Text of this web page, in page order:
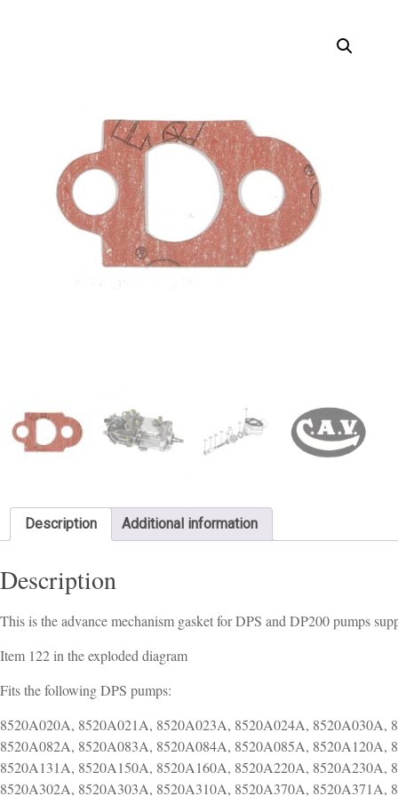
Description Additional information
Description
This is the advance mechanism gasket for DPS and DP200 pumps
Item 122 in the exploded diagram
Fits the following DPS pumps:
8520A020A, 8520A021A, 8520A023A, 8520A024A, 8520A030A, 8520A031A, 8520A060A, 8520A061A, 8520A080A, 8520A081A, 8520A082A, 8520A083A, 8520A084A, 8520A085A, 8520A120A, 8520A121A, 8520A122A, 8520A123A, 8520A124A, 8520A130A, 8520A131A, 8520A150A, 8520A160A, 8520A220A, 8520A230A, 8520A260A, 8520A290A, 8520A291A, 8520A300A, 8520A301A, 8520A302A, 8520A303A, 8520A310A, 8520A370A, 8520A371A, 8520A480A, 8520A481A, 8520A482A, 8520A490A, 8520A491A, 8520A500A, 8520A501A, 8523A320A, 8523A321A, 8523A322A, 8523A330A, 8523A340A, 8523A341A, 8523A342A, 8550A000A, 8550A001A, 8550A002A, 8550A003A, 8550A010A, 8550A012A, 8550A013A, 8550A014A, 8550A015A, 8550A016A, 8550A020A, 8550A021A, 8550A030A, 8550A031A, 8550A050A, 8550A051A, 8550A052A, 8550A053A, 8550A054A, 8550A055A, 8550A056A, 8550A057A, 8550A061A, 8550A062A, 8550A063A, 8550A070A, 8550A071A, 8550A072A, 8550A073A, 8550A074A, 8550A075A, 8550A080A, 8550A081A, 8550A082A, 8550A083A, 8550A084A, 8550A085A, 8550A100A, 8550A101A, 8550A150A, 8550A151A, 8550A154A, 8550A155A, 8550A156A, 8550A157A, 8550A160A, 8550A190A, 8550A200A, 8550A201A, 8550A202A, 8550A203A, 8550A220A, 8550A221A, 8550A222A, 8550A223A, 8550A224A, 8550A230A, 8550A232A, 8550A233A, 8550A240A, 8550A251A, 8550A252A, 8550A253A, 8550A271A, 8550A281A, 8550A282A, 8550A290A, 8550A291A, 8550A292A, 8550A300A, 8550A301A, 8550A330A, 8550A339A, 8550A340A, 8550A348A, 8550A349A, 8550A361A, 8550A370A, 8550A371A, 8550A380A, 8550A390A, 8550A400A, 8550A410A, 8550A420A, 8550A440A, 8550A470A, 8550A490A, 8550A499A, 8550A500A, 8550A509A, 8550A510A, 8550A520A, 8550A530A, 8550A550A, 8550A560A, 8550A592A, 8550A593A, 8550A610A, 8551A021A, 8551A022A, 8551A023A, 8551A024A, 8551A025A, 8551A030A, 8551A090A, 8551A100A, 8520A013A, 8520A090A, 8520A100A, 8520A140A, 8520A170A, 8520A180A, 8520A181A, 8520A182A, 8520A190A, 8520A200A, 8520A210A, 8520A240A, 8520A241A, 8520A242A, 8520A280A, 8520A320A, 8520A321A, 8520A330A, 8520A350A, 8520A380A, 8520A390A, 8520A400A, 8520A410A, 8520A420A, 8520A430A, 8520A460A, 8520A510A, 8520A520A, 8520A530A, 8520A540A, 8520A550A, 8520A560A, 8520A570A, 8520A580A, 8520A590A, 8520A600A, 8520A610A, 8520A620A, 8520A630A, 8520A640A, 8520A650A, 8520A660A, 8520A670A, 8520A680A, 8520A690A, 8520A700A, 8520A710A, 8520A711A, 8520A712A, 8520A713A, 8520A714A, 8520A720A, 8520A721A, 8520A730A, 8520A731A, 8520A740A, 8520A741A, 8520A742A, 8520A750A, 8520A751A, 8520A760A, 8520A761A, 8520A763A, 8520A770A, 8520A771A, 8520A780A, 8520A781A, 8520A782A, 8520A783A, 8520A790A, 8520A791A, 8520A792A, 8520A793A, 8520A800A, 8520A801A, 8520A802A, 8520A803A, 8520A810A, 8520A811A, 8520A812A, 8520A813A, 8520A820A, 8520A821A, 8520A822A, 8520A830A, 8520A831A, 8520A840A, 8520A841A, 8520A842A, 8520A843A, 8520A844A, 8520A845A, 8520A850A, 8520A851A, 8520A852A, 8520A853A, 8520A854A, 8520A860A, 8520A861A, 8520A862A, 8520A880A, 8520A890A, 8520A891A, 8520A892A, 8520A900A, 8520A901A, 8520A920A, 8520A921A, 8520A922A, 8520A923A, 8520A924A, 8520A930A, 8520A931A, 8520A932A, 8520A933A, 8520A940A, 8520A941A, 8520A942A, 8520A943A, 8520A950A, 8520A951A, 8520A952A, 8520A960A, 8520A961A, 8520A962A, 8520A963A, 8520A964A, 8520A964G, 8520A965G, 8520A970A, 8520A971A, 8520A972G, 8520A973G, 8520A980A, 8520A990A, 8520A991T, 8521A000A, 8521A030A, 8521A040A, 8521A050A, 8521A060A, 8521A070A, 8521A080A, 8521A081A, 8521A082A, 8521A090A, 8521A091A, 8521A092A, 8521A100A, 8521A101A, 8521A102A, 8521A110A, 8521A111A, 8521A112A, 8521A113A, 8521A120A, 8521A130A, 8521A131A, 8521A132A, 8521A133A, 8521A140A, 8521A141A, 8521A142A, 8521A143A, 8521A144A, 8521A145A, 8521A150A, 8521A151A, 8521A152A, 8521A153A, 8521A154A, 8521A160A, 8521A170A, 8521A180A, 8521A181A, 8521A182A, 8521A183A, 8521A184A, 8521A185A, 8521A190A, 8521A191A, 8521A192A, 8521A193A, 8521A194A, 8521A200A, 8521A201A, 8521A202A, 8521A210A, 8521A211A, 8521A212A, 8521A220A, 8521A221A, 8521A222A, 8521A223A, 8521A230A, 8521A231A, 8521A232A, 8521A240A, 8521A241A, 8521A242A, 8521A243A, 8521A250A, 8521A251A, 8521A252A, 8521A253A, 8521A260A, 8521A261A, 8521A262A, 8521A263A, 8521A264A, 8521A265A, 8521A270A, 8521A271A, 8521A272A, 8521A273A, 8521A280A, 8521A281A, 8521A282A, 8521A283A, 8521A300A, 8521A301A, 8521A302A, 8521A303A, 8521A304A, 8521A310A, 8521A311A, 8521A312A, 8521A320A, 8521A321A, 8521A322A, 8521A323A, 8521A330A, 8521A331A, 8521A332A, 8521A333A, 8521A340A, 8521A341A, 8521A342A, 8521A343A, 8521A360A, 8521A361A, 8521A362A, 8521A370A, 8521A371A, 8521A372A, 8521A373A, 8521A374A, 8521A380A, 8521A381A, 8521A382A, 8521A383A, 8521A390A, 8521A391A, 8521A392A, 8521A393A, 8521A394A, 8521A400A, 8521A401A, 8521A402A, 8521A410A, 8521A411A, 8521A420A, 8521A421A, 8521A422A, 8521A423A, 8521A430A, 8521A431A, 8521A432A, 8521A440A, 8521A441A, 8521A442A, 8521A450A, 8521A451A, 8521A451P, 8521A451T, 8521A452G, 8521A452H, 8521A460A, 8521A461A, 8521A470A, 8521A471A, 8521A472A, 8521A473A, 8521A480A, 8521A481A, 8521A490A, 8521A500A, 8521A510A, 8521A511A, 8521A512A, 8521A513G, 8521A520A, 8521A521A, 8521A522G, 8521A530A, 8521A531A,